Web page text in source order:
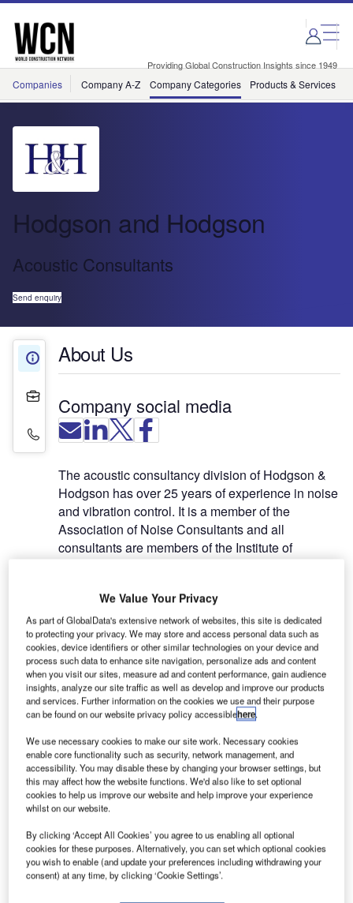
Skip
menu
Skip
page
content
Providing Global Construction Insights since 1949
Companies Company A-Z Company Categories Products & Services
Hodgson and Hodgson
Acoustic Consultants
Send enquiry
About Us
Contact Details
About Us
Company social media
The acoustic consultancy division of Hodgson &
Hodgson has over 25 years of experience in noise
and vibration control. It is a member of the
Association of Noise Consultants and all
consultants are members of the Institute of
BREEAM credits
Education
Healthcare
Industrial
Media
Residential
Sports and recreation
Planning, design and completion services
services from planning application and conceptual
design to completion, using advanced computer
modelling software including CATT and CADNA.
We Value Your Privacy
As part of GlobalData's extensive network of websites, this site is dedicated
to protecting your privacy. We may store and access personal data such as
cookies, device identifiers or other similar technologies on your device and
process such data to enhance site navigation, personalize ads and content
when you visit our sites, measure ad and content performance, gain audience
insights, analyze our site traffic as well as develop and improve our products
and services. Further information on the cookies we use and their purpose
can be found on our website privacy policy accessiblehere.
We use necessary cookies to make our site work. Necessary cookies
enable core functionality such as security, network management, and
accessibility. You may disable these by changing your browser settings, but
this may affect how the website functions. We'd also like to set optional
cookies to help us improve our website and help improve your experience
whilst on our website.
By clicking ‘Accept All Cookies’ you agree to us enabling all optional
cookies for these purposes. Alternatively, you can set which optional cookies
you wish to enable (and update your preferences including withdrawing your
consent) at any time, by clicking ‘Cookie Settings’.